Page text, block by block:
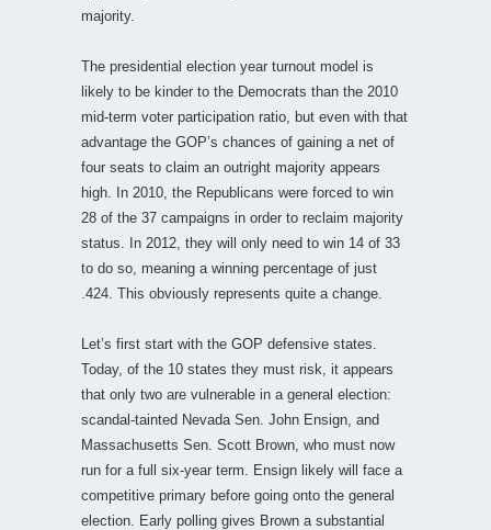
majority.
The presidential election year turnout model is
likely to be kinder to the Democrats than the 2010
mid-term voter participation ratio, but even with that
advantage the GOP’s chances of gaining a net of
four seats to claim an outright majority appears
high. In 2010, the Republicans were forced to win
28 of the 37 campaigns in order to reclaim majority
status. In 2012, they will only need to win 14 of 33
to do so, meaning a winning percentage of just
.424. This obviously represents quite a change.
Let’s first start with the GOP defensive states.
Today, of the 10 states they must risk, it appears
that only two are vulnerable in a general election:
scandal-tainted Nevada Sen. John Ensign, and
Massachusetts Sen. Scott Brown, who must now
run for a full six-year term. Ensign likely will face a
competitive primary before going onto the general
election. Early polling gives Brown a substantial